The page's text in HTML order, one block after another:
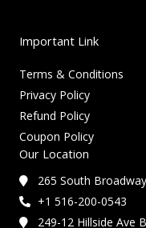
Important Link
Terms & Conditions
Privacy Policy
Refund Policy
Coupon Policy
Our Location
265 South
+1 516-200-0543
249-12 Hillside Ave